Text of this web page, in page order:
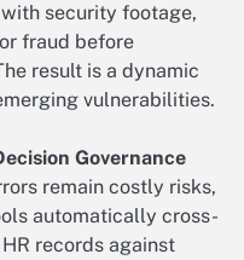
security footage,
fraud before
result is a dynamic
vulnerabilities.
Governance
remain costly risks,
automatically cross-
records against